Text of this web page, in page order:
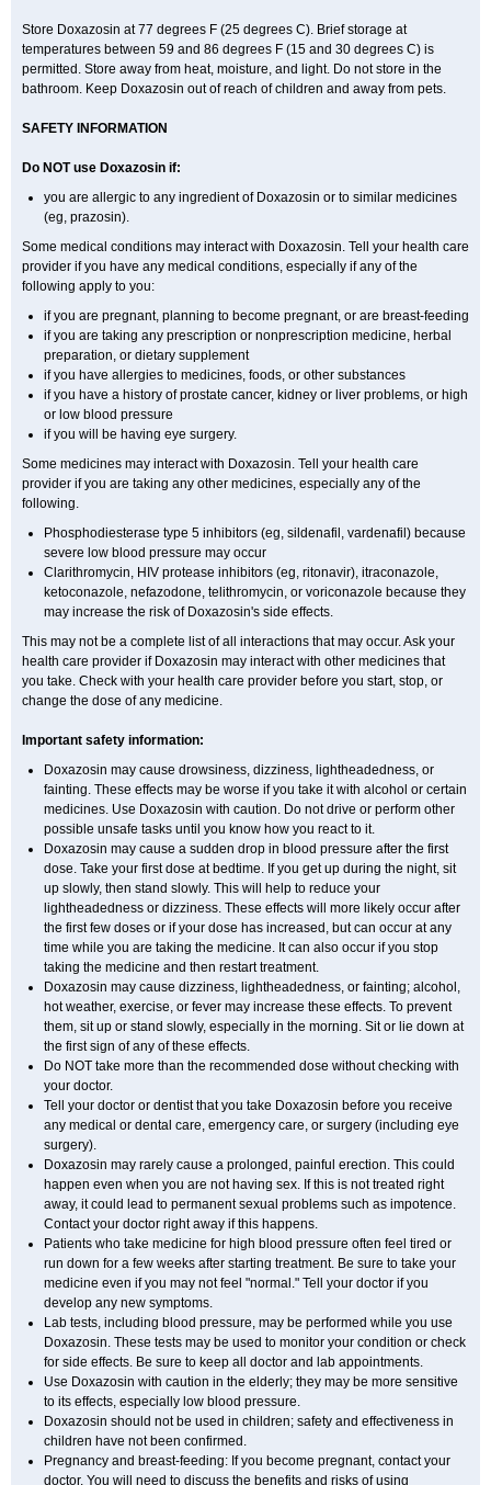
Store Doxazosin at 77 degrees F (25 degrees C). Brief storage at
temperatures between 59 and 86 degrees F (15 and 30 degrees C) is
permitted. Store away from heat, moisture, and light. Do not store in the
bathroom. Keep Doxazosin out of reach of children and away from pets.
SAFETY INFORMATION
Do NOT use Doxazosin if:
you are allergic to any ingredient of Doxazosin or to similar medicines
(eg, prazosin).
Some medical conditions may interact with Doxazosin. Tell your health care
provider if you have any medical conditions, especially if any of the
following apply to you:
if you are pregnant, planning to become pregnant, or are breast-feeding
if you are taking any prescription or nonprescription medicine, herbal
preparation, or dietary supplement
if you have allergies to medicines, foods, or other substances
if you have a history of prostate cancer, kidney or liver problems, or high
or low blood pressure
if you will be having eye surgery.
Some medicines may interact with Doxazosin. Tell your health care
provider if you are taking any other medicines, especially any of the
following.
Phosphodiesterase type 5 inhibitors (eg, sildenafil, vardenafil) because
severe low blood pressure may occur
Clarithromycin, HIV protease inhibitors (eg, ritonavir), itraconazole,
ketoconazole, nefazodone, telithromycin, or voriconazole because they
may increase the risk of Doxazosin's side effects.
This may not be a complete list of all interactions that may occur. Ask your
health care provider if Doxazosin may interact with other medicines that
you take. Check with your health care provider before you start, stop, or
change the dose of any medicine.
Important safety information:
Doxazosin may cause drowsiness, dizziness, lightheadedness, or
fainting. These effects may be worse if you take it with alcohol or certain
medicines. Use Doxazosin with caution. Do not drive or perform other
possible unsafe tasks until you know how you react to it.
Doxazosin may cause a sudden drop in blood pressure after the first
dose. Take your first dose at bedtime. If you get up during the night, sit
up slowly, then stand slowly. This will help to reduce your
lightheadedness or dizziness. These effects will more likely occur after
the first few doses or if your dose has increased, but can occur at any
time while you are taking the medicine. It can also occur if you stop
taking the medicine and then restart treatment.
Doxazosin may cause dizziness, lightheadedness, or fainting; alcohol,
hot weather, exercise, or fever may increase these effects. To prevent
them, sit up or stand slowly, especially in the morning. Sit or lie down at
the first sign of any of these effects.
Do NOT take more than the recommended dose without checking with
your doctor.
Tell your doctor or dentist that you take Doxazosin before you receive
any medical or dental care, emergency care, or surgery (including eye
surgery).
Doxazosin may rarely cause a prolonged, painful erection. This could
happen even when you are not having sex. If this is not treated right
away, it could lead to permanent sexual problems such as impotence.
Contact your doctor right away if this happens.
Patients who take medicine for high blood pressure often feel tired or
run down for a few weeks after starting treatment. Be sure to take your
medicine even if you may not feel "normal." Tell your doctor if you
develop any new symptoms.
Lab tests, including blood pressure, may be performed while you use
Doxazosin. These tests may be used to monitor your condition or check
for side effects. Be sure to keep all doctor and lab appointments.
Use Doxazosin with caution in the elderly; they may be more sensitive
to its effects, especially low blood pressure.
Doxazosin should not be used in children; safety and effectiveness in
children have not been confirmed.
Pregnancy and breast-feeding: If you become pregnant, contact your
doctor. You will need to discuss the benefits and risks of using